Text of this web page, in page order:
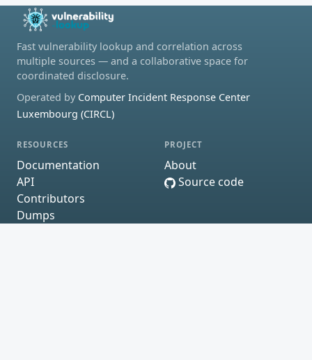
Fast vulnerability lookup and correlation across
multiple sources — and a collaborative space for
coordinated disclosure.
Operated by Computer Incident Response Center
Luxembourg (CIRCL)
RESOURCES
Documentation
API
Contributors
Dumps
PROJECT
About
Source code